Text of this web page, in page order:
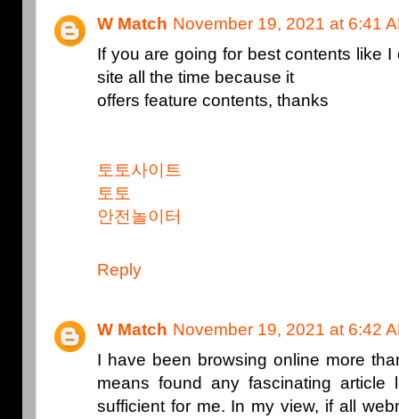
W Match November 19, 2021 at 6:41
If you are going for best contents like
site all the time because it
offers feature contents, thanks
토토사이트
토토
안전놀이터
Reply
W Match November 19, 2021 at 6:42
I have been browsing online more
means found any fascinating
sufficient for me. In my view, if all